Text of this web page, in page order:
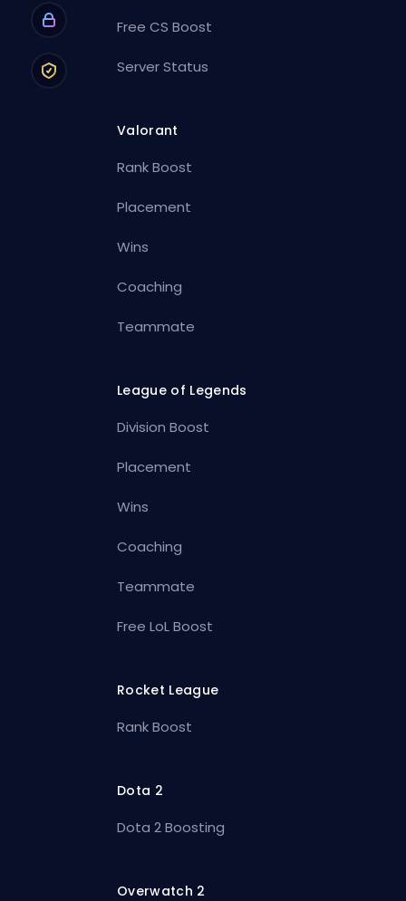
Free CS Boost
Server Status
Valorant
Rank Boost
Placement
Wins
Coaching
Teammate
League of Legends
Division Boost
Placement
Wins
Coaching
Teammate
Free LoL Boost
Rocket League
Rank Boost
Dota 2
Dota 2 Boosting
Overwatch 2